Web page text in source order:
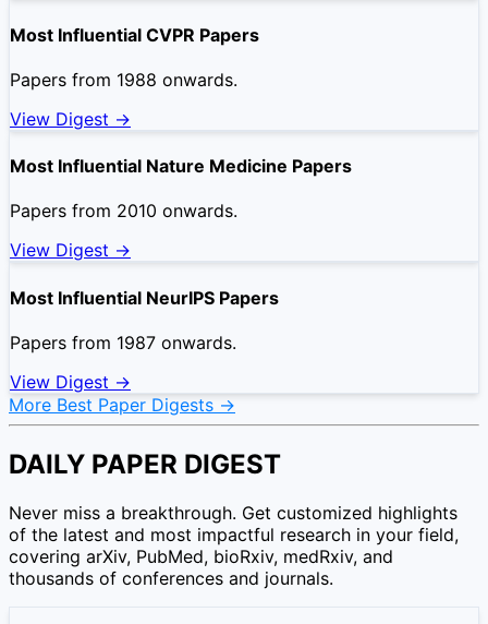
Most Influential CVPR Papers
Papers from 1988 onwards.
View Digest →
Most Influential Nature Medicine Papers
Papers from 2010 onwards.
View Digest →
Most Influential NeurIPS Papers
Papers from 1987 onwards.
View Digest →
More Best Paper Digests →
DAILY PAPER DIGEST
Never miss a breakthrough. Get customized highlights
of the latest and most impactful research in your field,
covering arXiv, PubMed, bioRxiv, medRxiv, and
thousands of conferences and journals.